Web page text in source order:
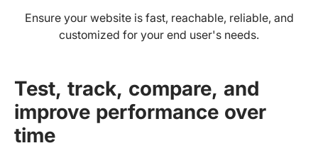
Ensure your website is fast, reachable, reliable, and
customized for your end user's needs.
Test, track, compare, and
improve performance over
time